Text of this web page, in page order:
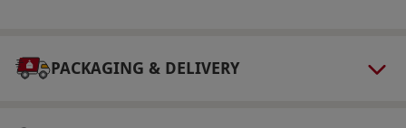
PACKAGING & DELIVERY